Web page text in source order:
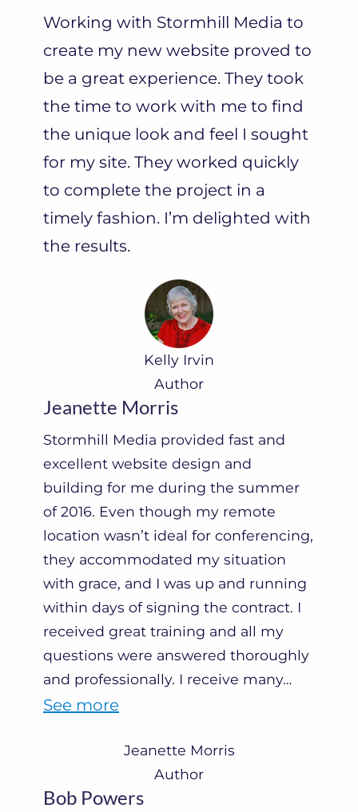
y
l
E
l
t
o
n
”
Working with Stormhill Media to
create my new website proved to
be a great experience. They took
the time to work with me to find
the unique look and feel I sought
for my site. They worked quickly
to complete the project in a
timely fashion. I’m delighted with
the results.
Kelly Irvin
Author
Jeanette Morris
Stormhill Media provided fast and
excellent website design and
building for me during the summer
of 2016. Even though my remote
location wasn’t ideal for conferencing,
they accommodated my situation
with grace, and I was up and running
within days of signing the contract. I
received great training and all my
questions were answered thoroughly
and professionally. I receive many…
See more“
e
Jeanette Morris
Author
Bob Powers